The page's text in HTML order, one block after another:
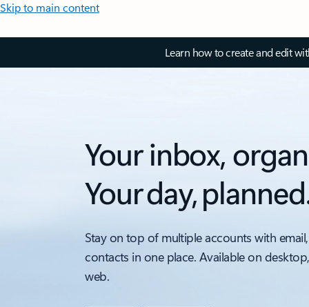
Skip to main content
Learn how to create and edit
Your inbox,
Your day,
Stay on top of multiple accounts with
contacts in one place. Available on
web.